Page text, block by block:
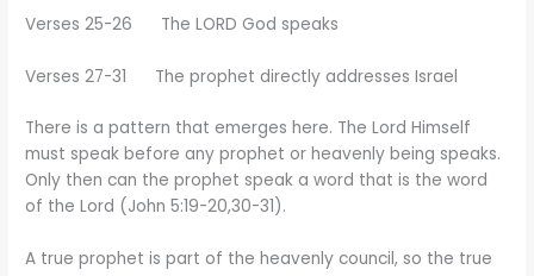
Verses 25-26 The LORD God speaks
Verses 27-31 The prophet directly addresses Israel
There is a pattern that emerges here. The Lord Himself
must speak before any prophet or heavenly being speaks.
Only then can the prophet speak a word that is the word
of the Lord (John 5:19-20,30-31).
A true prophet is part of the heavenly council, so the true